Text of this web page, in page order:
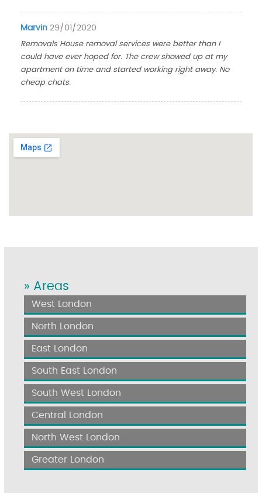
Marvin 29/01/2020
Removals House removal services were better than I
could have ever hoped for. The crew showed up at my
apartment on time and started working right away. No
cheap chats.
» Areas
West London
North London
East London
South East London
South West London
Central London
North West London
Greater London